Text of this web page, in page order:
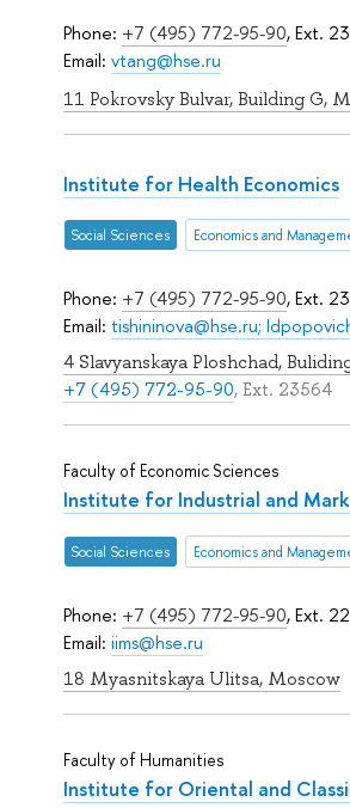
Phone: +7 (495) 772-95-90, Ext.
Email: vtang@hse.ru
11 Pokrovsky Bulvar, Building G,
Phone: +7 (495) 772-95-90, Ext.
Email: tishininova@hse.ru;
4 Slavyanskaya Ploshchad,
+7 (495) 772-95-90, Ext. 23564
Institute for Health Economics
Social Sciences Economics and
Phone: +7 (495) 772-95-90, Ext.
Email: iims@hse.ru
18 Myasnitskaya Ulitsa, Moscow
Faculty of Economic Sciences
Institute for Industrial and
Social Sciences Economics and
Faculty of Humanities
Institute for Oriental and